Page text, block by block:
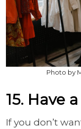
Photo by
15. Have
If you don’t